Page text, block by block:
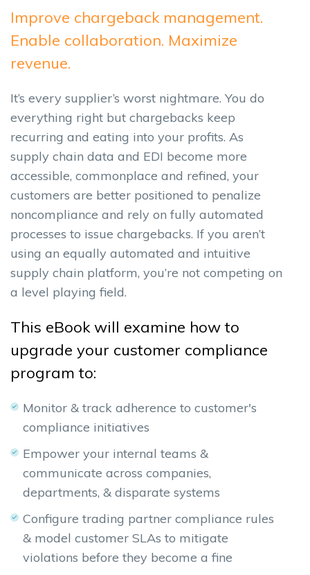
Improve chargeback management.
Enable collaboration. Maximize
revenue.
It’s every supplier’s worst nightmare. You do
everything right but chargebacks keep
recurring and eating into your profits. As
supply chain data and EDI become more
accessible, commonplace and refined, your
customers are better positioned to penalize
noncompliance and rely on fully automated
processes to issue chargebacks. If you aren’t
using an equally automated and intuitive
supply chain platform, you’re not competing on
a level playing field.
This eBook will examine how to
upgrade your customer compliance
program to:
Monitor & track adherence to customer's
compliance initiatives
Empower your internal teams &
communicate across companies,
departments, & disparate systems
Configure trading partner compliance rules
& model customer SLAs to mitigate
violations before they become a fine